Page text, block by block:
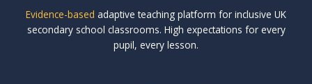
Evidence-based adaptive teaching platform for inclusive UK
secondary school classrooms. High expectations for every
pupil, every lesson.